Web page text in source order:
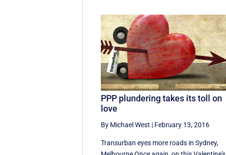
PPP plundering takes its toll on
love
By Michael West | February 13, 2016
Transurban eyes more roads in Sydney,